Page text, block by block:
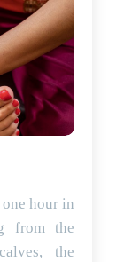
hour in
from the
the